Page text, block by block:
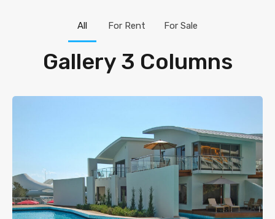
Gallery 3 Columns
All For Rent For Sale